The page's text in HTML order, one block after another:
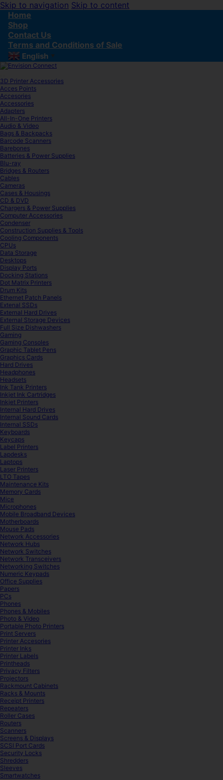
Skip to navigation Skip to content
Home
Shop
Contact Us
Terms and Conditions of Sale
English ▼
3D Printer Accessories
Acces Points
Accesories
Accessories
Adapters
All-In-One Printers
Audio & Video
Bags & Backpacks
Barcode Scanners
Barebones
Batteries & Power Supplies
Blu-ray
Bridges & Routers
Cables
Cameras
Cases & Housings
CD & DVD
Chargers & Power Supplies
Computer Accessories
Condenser
Construction Supplies & Tools
Cooling Components
CPUs
Data Storage
Desktops
Display Ports
Docking Stations
Dot Matrix Printers
Drum Kits
Ethernet Patch Panels
Extenal SSDs
External Hard Drives
External Storage Devices
Full Size Dishwashers
Gaming
Gaming Consoles
Graphic Tablet Pens
Graphics Cards
Hard Drives
Headphones
Headsets
Ink Tank Printers
Inkjet Ink Cartridges
Inkjet Printers
Internal Hard Drives
Internal Sound Cards
Internal SSDs
Keyboards
Keycaps
Label Printers
Lapdesks
Laptops
Laser Printers
LTO Tapes
Maintenance Kits
Memory Cards
Mice
Microphones
Mobile Broadband Devices
Motherboards
Mouse Pads
Network Accessories
Network Hubs
Network Switches
Network Transceivers
Networking Switches
Numeric Keypads
Office Supplies
Papers
PCs
Phones
Phones & Mobiles
Photo & Video
Portable Photo Printers
Print Servers
Printer Accesories
Printer Inks
Printer Labels
Printheads
Privacy Filters
Projectors
Rackmount Cabinets
Racks & Mounts
Receipt Printers
Repeaters
Roller Cases
Routers
Scanners
Screens & Displays
SCSI Port Cards
Security Locks
Shredders
Sleeves
Smartwatches